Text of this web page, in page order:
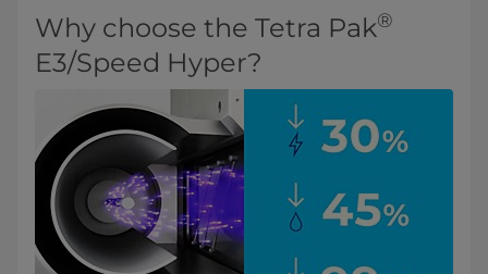
Why choose the Tetra Pak®
E3/Speed Hyper?